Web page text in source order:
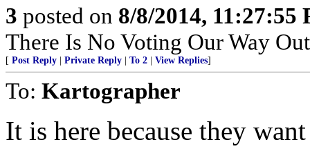
3 posted on 8/8/2014, 11:27:55
There Is No Voting Our Way
[ Post Reply Private Reply To 2 View Replies]
To: Kartographer
It is here because they